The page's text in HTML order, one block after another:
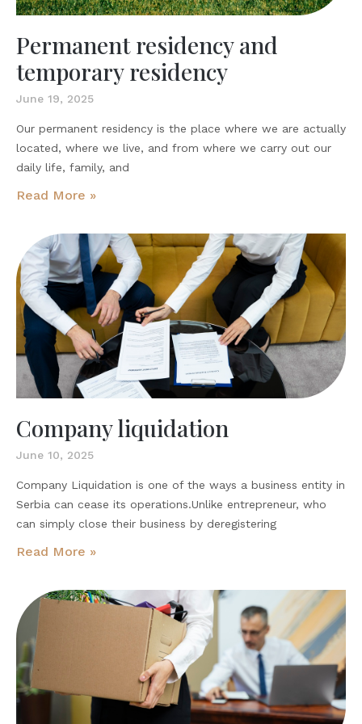
Permanent residency and
temporary residency
June 19, 2025
Our permanent residency is the place where we are actually
located, where we live, and from where we carry out our
daily life, family, and
Read More »
Company liquidation
June 10, 2025
Company Liquidation is one of the ways a business entity in
Serbia can cease its operations.Unlike entrepreneur, who
can simply close their business by deregistering
Read More »